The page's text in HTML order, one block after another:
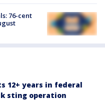
76-cent
12+ years in federal
sting operation